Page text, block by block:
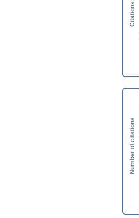
Citations
Number of citations